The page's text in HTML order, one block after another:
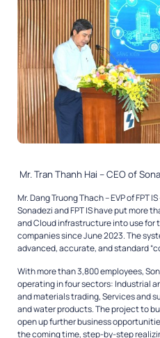
Mr. Tran Thanh Hai – CEO of
Mr. Dang Truong Thach – EVP of FPT
Sonadezi and FPT IS have put more
and Cloud infrastructure into use for
companies since June 2023. The
advanced, accurate, and standard
With more than 3,800 employees,
operating in four sectors: Industrial
and materials trading, Services and
and water products. The project to
open up further business
the coming time, step-by-step